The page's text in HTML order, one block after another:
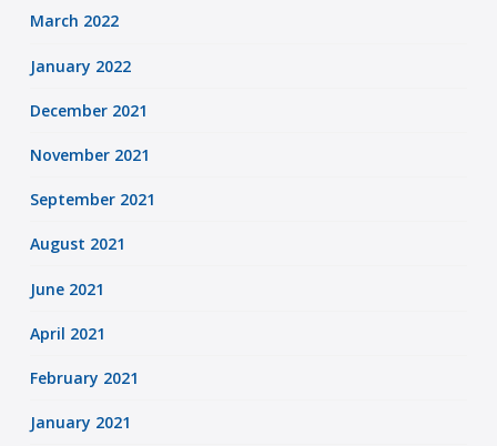
March 2022
January 2022
December 2021
November 2021
September 2021
August 2021
June 2021
April 2021
February 2021
January 2021